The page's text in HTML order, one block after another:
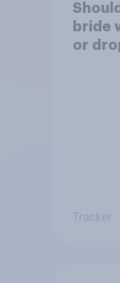
bride
or
Tracker